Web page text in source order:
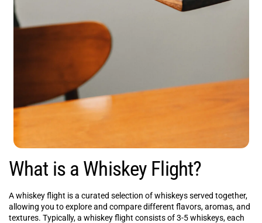
What is a Whiskey Flight?
A whiskey flight is a curated selection of whiskeys served together,
allowing you to explore and compare different flavors, aromas, and
textures. Typically, a whiskey flight consists of 3-5 whiskeys, each